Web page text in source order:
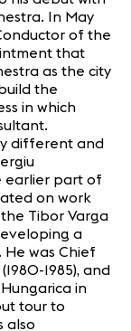
In May
of the
that
as the city
the
in which
different and
earlier part of
on work
Tibor Varga
a
was Chief
1985), and
in
tour to
also